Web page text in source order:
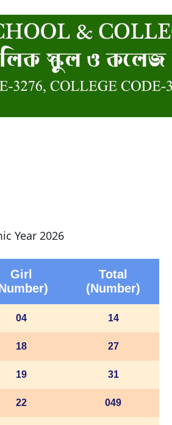
Year 2026
Girl
Total
(Number)
04 14
18 27
19 31
22 049